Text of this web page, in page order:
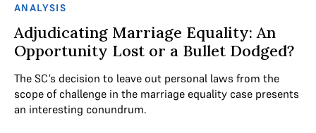
ANALYSIS
Adjudicating Marriage Equality: An
Opportunity Lost or a Bullet Dodged?
The SC’s decision to leave out personal laws from the
scope of challenge in the marriage equality case presents
an interesting conundrum.